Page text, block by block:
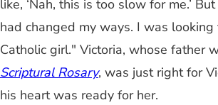
like, ‘Nah, this is too slow for me.’
had changed my ways. I was
Catholic girl." Victoria, whose father
Scriptural Rosary, was just right for
his heart was ready for her.